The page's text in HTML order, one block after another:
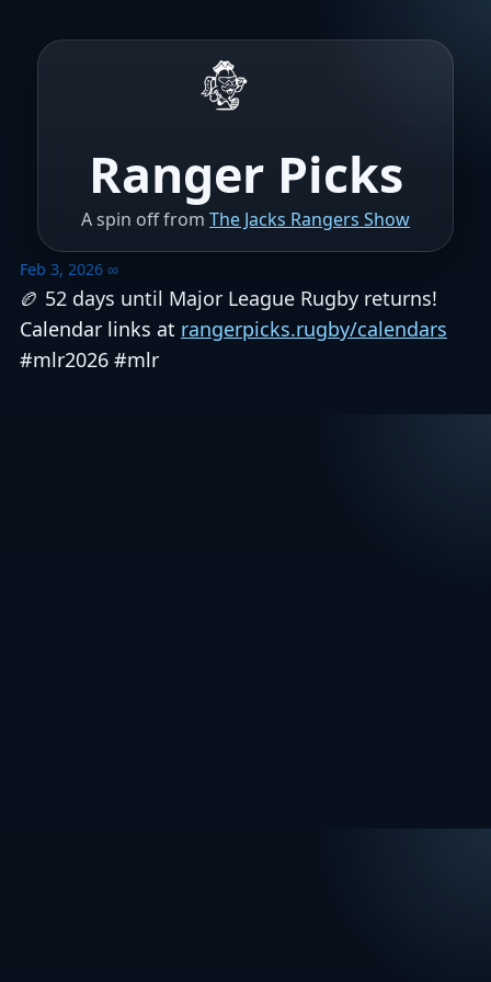
Ranger Picks
A spin off from The Jacks Rangers Show
Feb 3, 2026 ∞
🏉 52 days until Major League Rugby returns!
Calendar links at rangerpicks.rugby/calendars
#mlr2026 #mlr